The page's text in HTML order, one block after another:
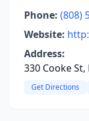
Phone: (808)
Website:
Address:
330 Cooke
Get Directions